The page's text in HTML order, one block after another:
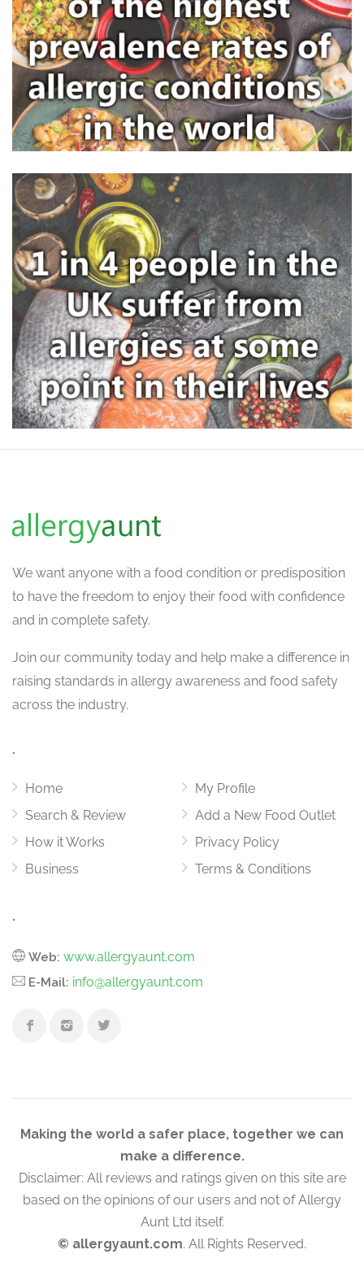
We want anyone with a food condition or predisposition
to have the freedom to enjoy their food with confidence
and in complete safety.
Join our community today and help make a difference in
raising standards in allergy awareness and food safety
across the industry.
.
Home
Search & Review
How it Works
Business
My Profile
Add a New Food Outlet
Privacy Policy
Terms & Conditions
.
Web: www.allergyaunt.com
E-Mail: info@allergyaunt.com
Making the world a safer place, together we can
make a difference.
Disclaimer: All reviews and ratings given on this site are
based on the opinions of our users and not of Allergy
Aunt Ltd itself.
© allergyaunt.com. All Rights Reserved.